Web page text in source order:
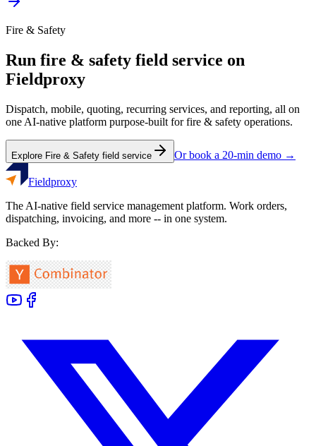
Fire & Safety
Run fire & safety field service on
Fieldproxy
Dispatch, mobile, quoting, recurring services, and reporting, all on
one AI-native platform purpose-built forfire & safety operations.
Explore Fire & Safety field service Or book a 20-min demo →
Fieldproxy
The AI-native field service management platform. Work orders,
dispatching, invoicing, and more -- in one system.
Backed By: